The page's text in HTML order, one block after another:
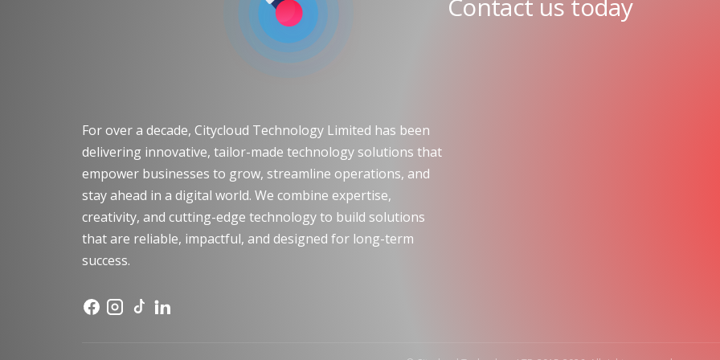
Contact us today
For over a decade, Citycloud Technology Limited has been
delivering innovative, tailor-made technology solutions that
empower businesses to grow, streamline operations, and
stay ahead in a digital world. We combine expertise,
creativity, and cutting-edge technology to build solutions
that are reliable, impactful, and designed for long-term
success.